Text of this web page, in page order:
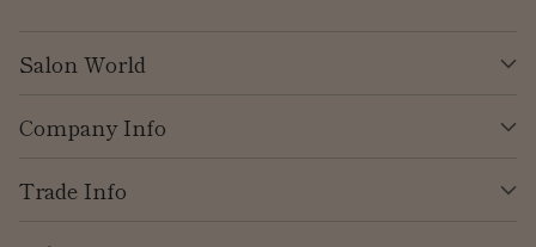
Salon World
Company Info
Trade Info